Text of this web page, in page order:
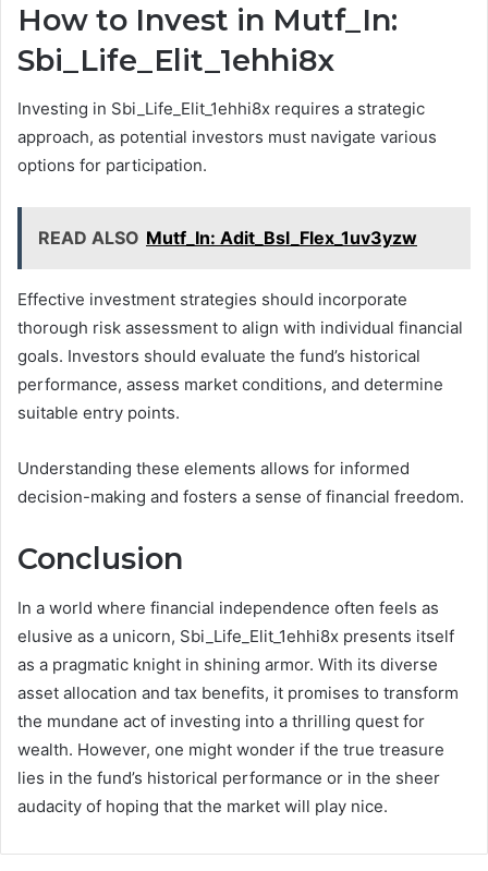
How to Invest in Mutf_In:
Sbi_Life_Elit_1ehhi8x
Investing in Sbi_Life_Elit_1ehhi8x requires a strategic
approach, as potential investors must navigate various
options for participation.
READ ALSO Mutf_In: Adit_Bsl_Flex_1uv3yzw
Effective investment strategies should incorporate
thorough risk assessment to align with individual financial
goals. Investors should evaluate the fund’s historical
performance, assess market conditions, and determine
suitable entry points.
Understanding these elements allows for informed
decision-making and fosters a sense of financial freedom.
Conclusion
In a world where financial independence often feels as
elusive as a unicorn, Sbi_Life_Elit_1ehhi8x presents itself
as a pragmatic knight in shining armor. With its diverse
asset allocation and tax benefits, it promises to transform
the mundane act of investing into a thrilling quest for
wealth. However, one might wonder if the true treasure
lies in the fund’s historical performance or in the sheer
audacity of hoping that the market will play nice.